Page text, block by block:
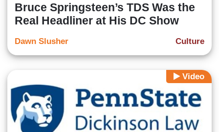
Bruce Springsteen’s TDS Was the
Real Headliner at His DC Show
Culture
Dawn Slusher
Video